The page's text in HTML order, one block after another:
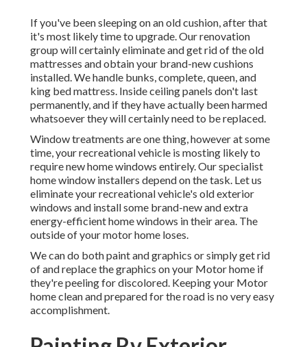
If you've been sleeping on an old cushion, after that
it's most likely time to upgrade. Our renovation
group will certainly eliminate and get rid of the old
mattresses and obtain your brand-new cushions
installed. We handle bunks, complete, queen, and
king bed mattress. Inside ceiling panels don't last
permanently, and if they have actually been harmed
whatsoever they will certainly need to be replaced.
Window treatments are one thing, however at some
time, your recreational vehicle is mosting likely to
require new home windows entirely. Our specialist
home window installers depend on the task. Let us
eliminate your recreational vehicle's old exterior
windows and install some brand-new and extra
energy-efficient home windows in their area. The
outside of your motor home loses.
We can do both paint and graphics or simply get rid
of and replace the graphics on your Motor home if
they're peeling for discolored. Keeping your Motor
home clean and prepared for the road is no very easy
accomplishment.